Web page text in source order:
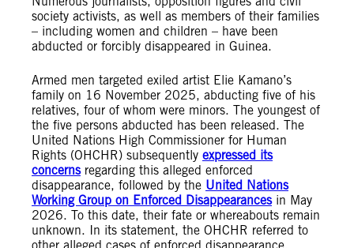
society activists, as well as members of their families
– including women and children – have been
abducted or forcibly disappeared in Guinea.
Armed men targeted exiled artist Elie Kamano’s
family on 16 November 2025, abducting five of his
relatives, four of whom were minors. The youngest of
the five persons abducted has been released. The
United Nations High Commissioner for Human
Rights (OHCHR) subsequently expressed its
concernsregarding this alleged enforced
disappearance, followed by the United Nations
Working Group on Enforced Disappearancesin May
2026. To this date, their fate or whereabouts remain
unknown. In its statement, the OHCHR referred to